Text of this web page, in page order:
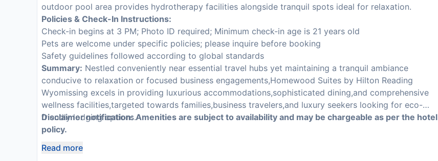
outdoor pool area provides hydrotherapy facilities alongside tranquil spots ideal for relaxation.
Policies & Check-In Instructions:
Check-in begins at 3 PM; Photo ID required; Minimum check-in age is 21 years old
Pets are welcome under specific policies; please inquire before booking
Safety guidelines followed according to global standards
Summary: Nestled conveniently near essential travel hubs yet maintaining a tranquil ambiance
conducive to relaxation or focused business engagements,Homewood Suites by Hilton Reading
Wyomissing excels in providing luxurious accommodations,sophisticated dining,and comprehensive
wellness facilities,targeted towards families,business travelers,and luxury seekers looking for eco-
friendly lodging options.
Disclaimer notification: Amenities are subject to availability and may be chargeable as per the hotel
policy.
Read more